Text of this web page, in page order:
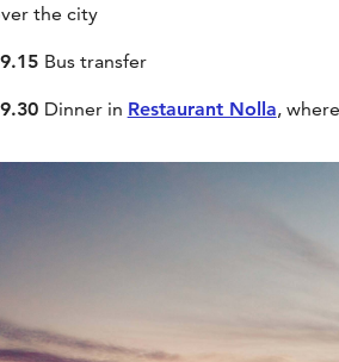
the city
Bus transfer
Dinner in Restaurant Nolla,